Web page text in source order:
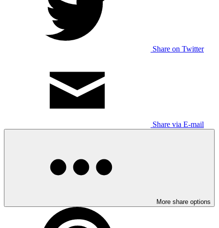
Share on Twitter
Share via E-mail
More share options